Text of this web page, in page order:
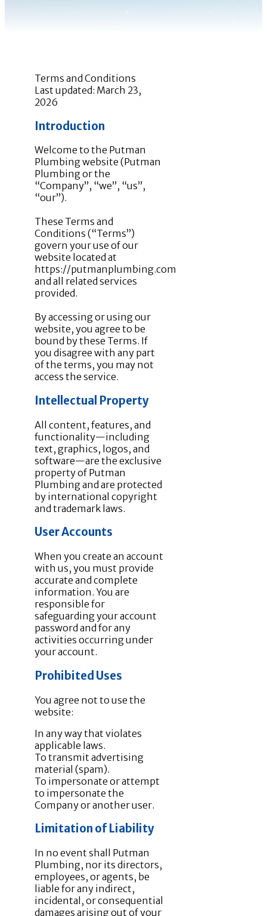
Terms and Conditions
Last updated: March 23,
2026
Introduction
Welcome to the Putman
Plumbing website (Putman
Plumbing or the
“Company”, “we”, “us”,
“our”).
These Terms and
Conditions (“Terms”)
govern your use of our
website located at
https://putmanplumbing.com
and all related services
provided.
By accessing or using our
website, you agree to be
bound by these Terms. If
you disagree with any part
of the terms, you may not
access the service.
Intellectual Property
All content, features, and
functionality—including
text, graphics, logos, and
software—are the exclusive
property of Putman
Plumbing and are protected
by international copyright
and trademark laws.
User Accounts
When you create an account
with us, you must provide
accurate and complete
information. You are
responsible for
safeguarding your account
password and for any
activities occurring under
your account.
Prohibited Uses
You agree not to use the
website:
In any way that violates
applicable laws.
To transmit advertising
material (spam).
To impersonate or attempt
to impersonate the
Company or another user.
Limitation of Liability
In no event shall Putman
Plumbing, nor its directors,
employees, or agents, be
liable for any indirect,
incidental, or consequential
damages arising out of your